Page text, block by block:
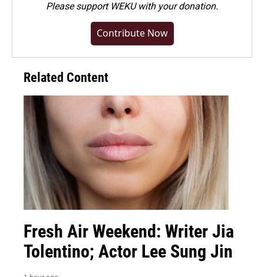
Pleasesupport WEKU with your donation.
Contribute Now
Related Content
Fresh Air Weekend: Writer Jia
Tolentino; Actor Lee Sung Jin